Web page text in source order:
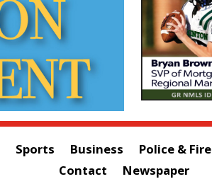
Sports Business Police & Fire
Contact
Newspaper